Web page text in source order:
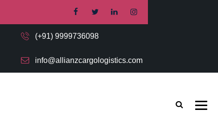
(+91) 9999736098
info@allianzcargologistics.com